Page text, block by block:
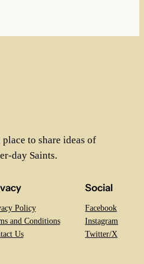
place to share ideas of
day Saints.
Policy
and Conditions
Us
Social
Facebook
Instagram
Twitter/X